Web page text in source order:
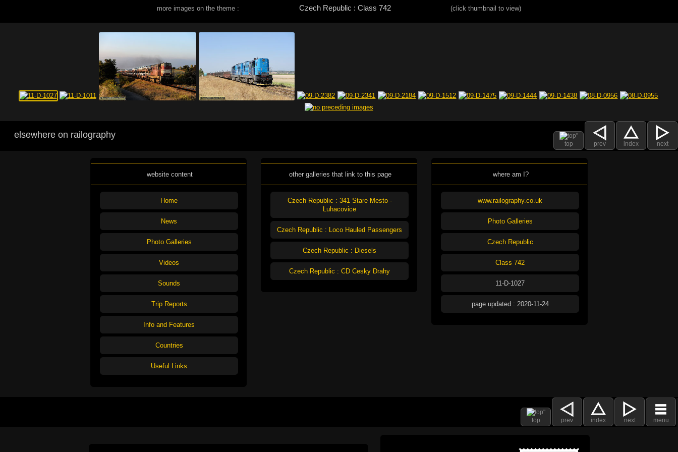
more images on the theme : Czech Republic : Class 742 (click thumbnail to view)
top prev index next
elsewhere on railography
website content
Home
News
Photo Galleries
Videos
Sounds
Trip Reports
Info and Features
Countries
Useful Links
other galleries that link to this page
Czech Republic : 341 Stare Mesto -
Luhacovice
Czech Republic : Loco Hauled Passengers
Czech Republic : Diesels
Czech Republic : CD Cesky Drahy
where am I?
www.railography.co.uk
Photo Galleries
Czech Republic
Class 742
11-D-1027
page updated : 2020-11-24
top prev index next menu